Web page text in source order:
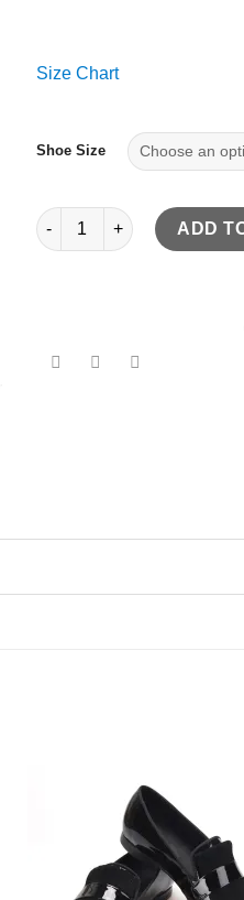
Size Chart
Shoe Size
Dark brown hand-polished
ADD